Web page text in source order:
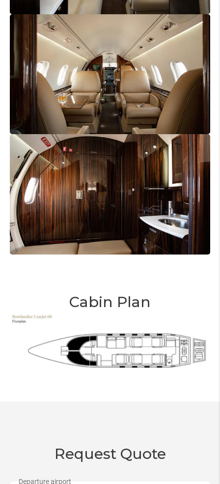
Cabin Plan
Request Quote